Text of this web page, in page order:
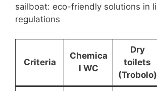
sailboat: eco-friendly solutions in
regulations
Criteria
Chemica
l WC
Dry
toilets
(Trobolo)